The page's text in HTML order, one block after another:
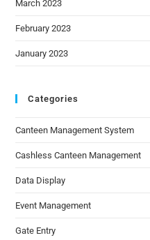
March 2023
February 2023
January 2023
Categories
Canteen Management System
Cashless Canteen Management
Data Display
Event Management
Gate Entry